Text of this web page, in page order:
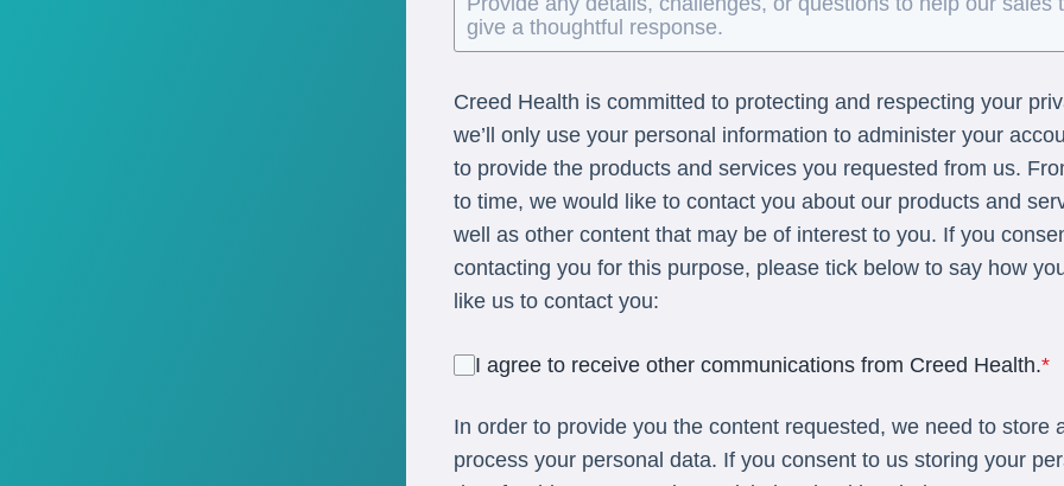
Creed Health is committed to protecting and respecting your
we’ll only use your personal information to administer your
to provide the products and services you requested from us.
to time, we would like to contact you about our products and
well as other content that may be of interest to you. If you
contacting you for this purpose, please tick below to say how
like us to contact you:
I agree to receive other communications from Creed Health.*
In order to provide you the content requested, we need to store
process your personal data. If you consent to us storing your